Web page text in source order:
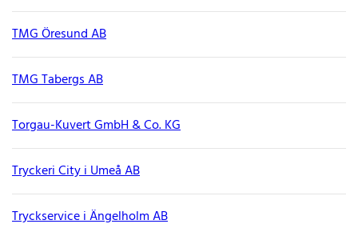
TMG Öresund AB
TMG Tabergs AB
Torgau-Kuvert GmbH & Co. KG
Tryckeri City i Umeå AB
Tryckservice i Ängelholm AB